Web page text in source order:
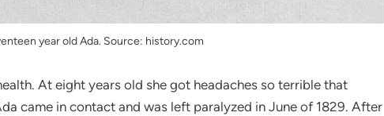
year old Ada. Source: history.com
At eight years old she got headaches so terrible that
came in contact and was left paralyzed in June of 1829. After